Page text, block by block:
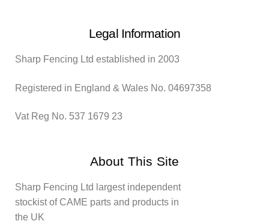
Legal Information
Sharp Fencing Ltd established in 2003
Registered in England & Wales No. 04697358
Vat Reg No. 537 1679 23
About This Site
Sharp Fencing Ltd largest independent
stockist of CAME parts and products in
the UK